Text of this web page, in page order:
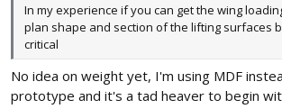
In my experience if you can get the wing
plan shape and section of the lifting surfaces
critical
No idea on weight yet, I'm using MDF
prototype and it's a tad heaver to begin